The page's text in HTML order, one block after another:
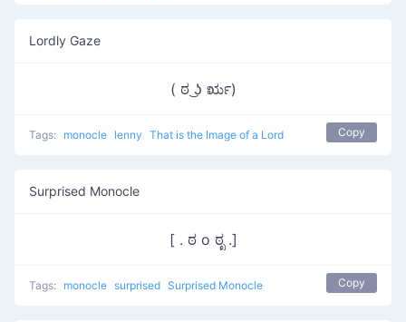
Lordly Gaze
( ಠ ͜ʖ ರೃ)
Tags: monocle lenny That is the Image of a Lord Copy
Surprised Monocle
[ . ಠ o ಠೃ .]
Tags: monocle surprised Surprised Monocle Copy